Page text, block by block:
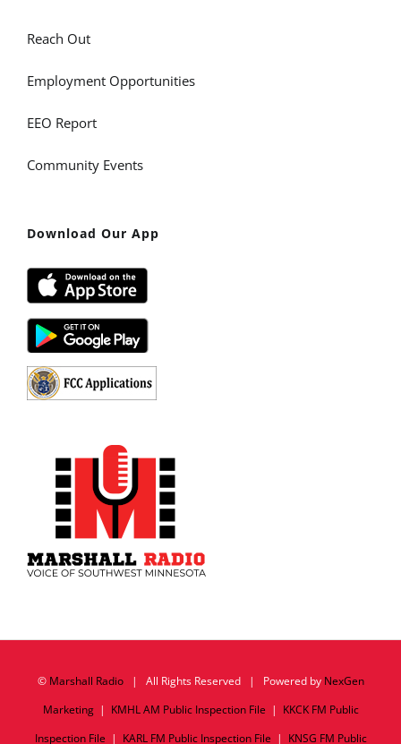
Reach Out
Employment Opportunities
EEO Report
Community Events
Download Our App
© Marshall Radio| All Rights Reserved | Powered by NexGen
Marketing| KMHL AM Public Inspection File | KKCK FM Public
Inspection File | KARL FM Public Inspection File | KNSG FM Public